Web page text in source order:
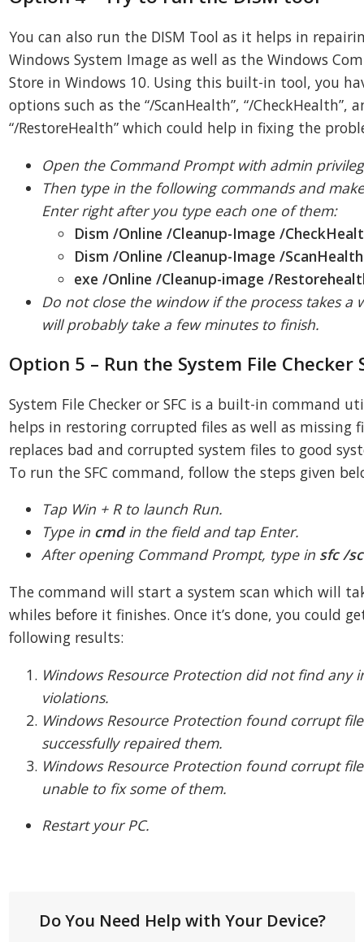
You can also run the DISM Tool as it helps in
Windows System Image as well as the Windows
Store in Windows 10. Using this built-in tool, you
options such as the “/ScanHealth”, “/CheckHealth”,
“/RestoreHealth” which could help in fixing the
Open the Command Prompt with admin
Then type in the following commands and
Enter right after you type each one of them:
Dism /Online /Cleanup-Image /
Dism /Online /Cleanup-Image /ScanHealth
exe /Online /Cleanup-image /
Do not close the window if the process takes a
will probably take a few minutes to finish.
Option 5 – Run the System File Checker
System File Checker or SFC is a built-in command
helps in restoring corrupted files as well as missing
replaces bad and corrupted system files to good
To run the SFC command, follow the steps given
Tap Win + R to launch Run.
Type in cmdin the field and tap Enter.
After opening Command Prompt, type in sfc /
The command will start a system scan which will
whiles before it finishes. Once it’s done, you could
following results:
Windows Resource Protection did not find any
violations.
Windows Resource Protection found corrupt
successfully repaired them.
Windows Resource Protection found corrupt
unable to fix some of them.
Restart your PC.
Do You Need Help with Your Device?